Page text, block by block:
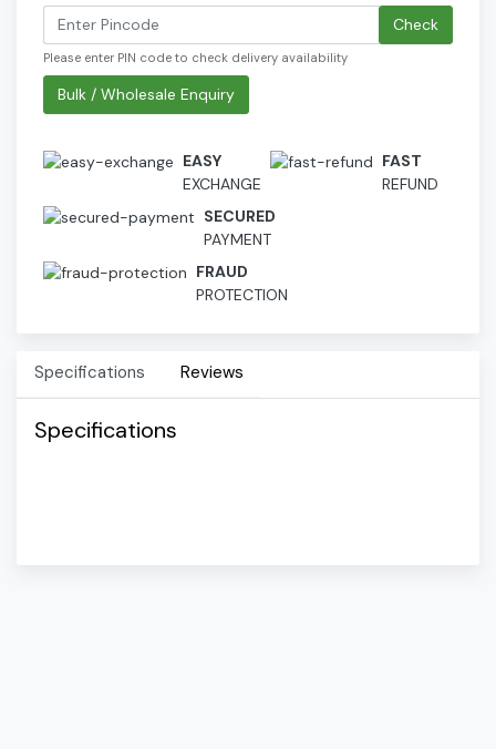
Check
Please enter PIN code to check delivery availability
Bulk / Wholesale Enquiry
EASY
EXCHANGE
FAST
REFUND
SECURED
PAYMENT
FRAUD
PROTECTION
Specifications Reviews
Specifications